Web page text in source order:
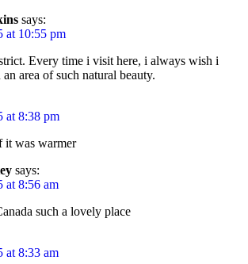
says:
at 10:55 pm
Every time i visit here, i always wish i
area of such natural beauty.
at 8:38 pm
it was warmer
says:
at 8:56 am
such a lovely place
at 8:33 am